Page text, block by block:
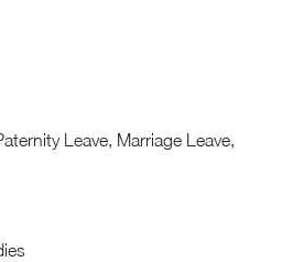
Leave, Marriage Leave,